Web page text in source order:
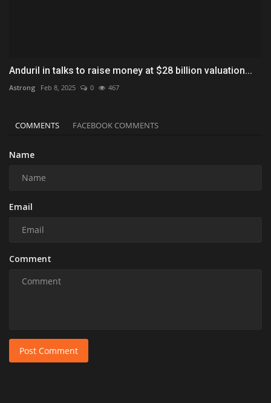
Anduril in talks to raise money at $28 billion valuation...
Astrong Feb 8, 2025 0 467
COMMENTS FACEBOOK COMMENTS
Name
Email
Comment
Post Comment